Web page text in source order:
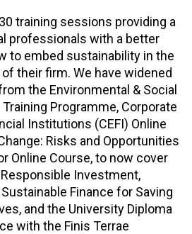
training sessions providing a
professionals with a better
to embed sustainability in the
their firm. We have widened
the Environmental & Social
Programme, Corporate
Institutions (CEFI) Online
Risks and Opportunities
Online Course, to now cover
Investment,
Finance for Saving
and the University Diploma
with the Finis Terrae